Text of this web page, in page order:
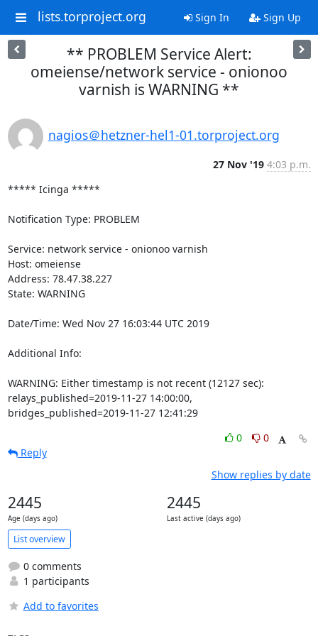
lists.torproject.org Sign In Sign Up
** PROBLEM Service Alert:
omeiense/network service - onionoo
varnish is WARNING **
nagios＠hetzner-hel1-01.torproject.org
27 Nov '19 4:03 p.m.
***** Icinga *****
Notification Type: PROBLEM
Service: network service - onionoo varnish
Host: omeiense
Address: 78.47.38.227
State: WARNING
Date/Time: Wed Nov 27 16:03:44 UTC 2019
Additional Info:
WARNING: Either timestamp is not recent (12127 sec):
relays_published=2019-11-27 14:00:00,
bridges_published=2019-11-27 12:41:29
0
0
Reply
Show replies by date
2445
Age (days ago)
2445
Last active (days ago)
List overview
0 comments
1 participants
Add to favorites